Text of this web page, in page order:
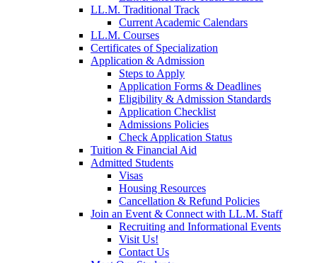
LL.M. Traditional Track
Current Academic Calendars
LL.M. Courses
Certificates of Specialization
Application & Admission
Steps to Apply
Application Forms & Deadlines
Eligibility & Admission Standards
Application Checklist
Admissions Policies
Check Application Status
Tuition & Financial Aid
Admitted Students
Visas
Housing Resources
Cancellation & Refund Policies
Join an Event & Connect with LL.M. Staff
Recruiting and Informational Events
Visit Us!
Contact Us